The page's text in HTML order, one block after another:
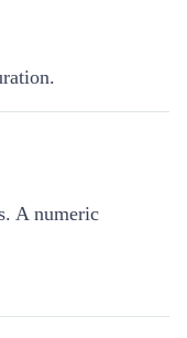
A numeric